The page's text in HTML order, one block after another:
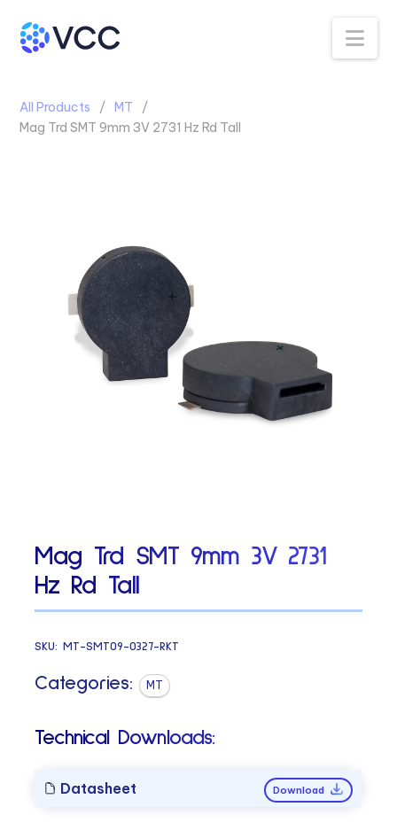
All Products
MT
Mag Trd SMT 9mm 3V 2731 Hz Rd Tall
Mag Trd SMT 9mm 3V 2731
Hz Rd Tall
SKU:MT-SMT09-0327-RKT
Categories: MT
Technical Downloads:
Datasheet Download